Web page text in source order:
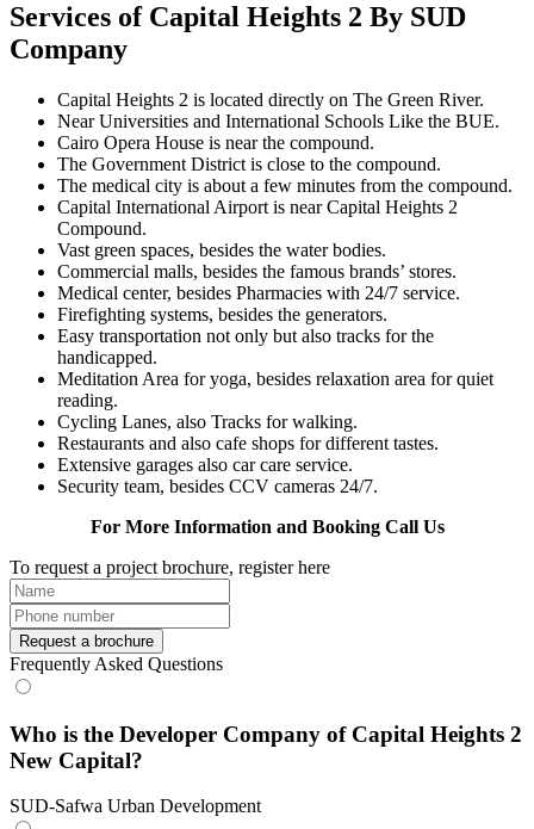
Services of Capital Heights 2 By SUD
Company
Capital Heights 2 is located directly on The Green River.
Near Universities and International Schools Like the BUE.
Cairo Opera House is near the compound.
The Government District is close to the compound.
The medical city is about a few minutes from the compound.
Capital International Airport is near Capital Heights 2
Compound.
Vast green spaces, besides the water bodies.
Commercial malls, besides the famous brands’ stores.
Medical center, besides Pharmacies with 24/7 service.
Firefighting systems, besides the generators.
Easy transportation not only but also tracks for the
handicapped.
Meditation Area for yoga, besides relaxation area for quiet
reading.
Cycling Lanes, also Tracks for walking.
Restaurants and also cafe shops for different tastes.
Extensive garages also car care service.
Security team, besides CCV cameras 24/7.
For More Information and Booking Call Us
To request a project brochure, register here
Request a brochure
Frequently Asked Questions
Who is the Developer Company of Capital Heights 2
New Capital?
SUD-Safwa Urban Development